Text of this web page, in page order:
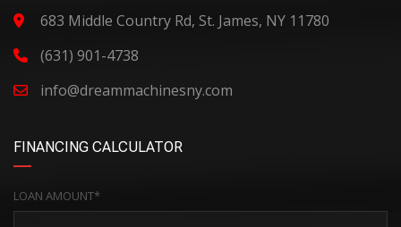
683 Middle Country Rd, St. James, NY 11780
(631) 901-4738
info@dreammachinesny.com
FINANCING CALCULATOR
LOAN AMOUNT*